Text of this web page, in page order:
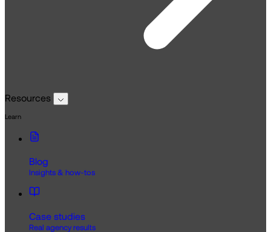
Resources
Learn
Blog
Insights & how-tos
Case studies
Real agency results